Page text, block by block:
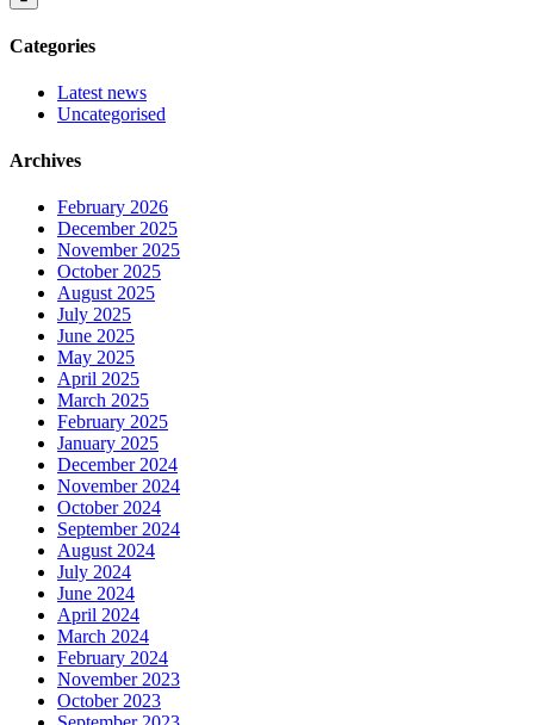
Categories
Latest news
Uncategorised
Archives
February 2026
December 2025
November 2025
October 2025
August 2025
July 2025
June 2025
May 2025
April 2025
March 2025
February 2025
January 2025
December 2024
November 2024
October 2024
September 2024
August 2024
July 2024
June 2024
April 2024
March 2024
February 2024
November 2023
October 2023